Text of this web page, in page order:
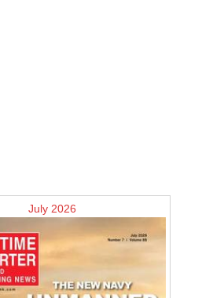
July 2026